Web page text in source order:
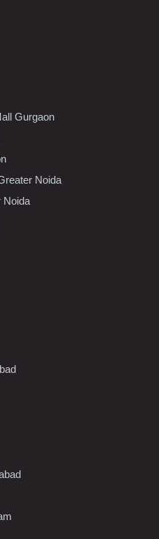
Gurgaon
Noida
Noida